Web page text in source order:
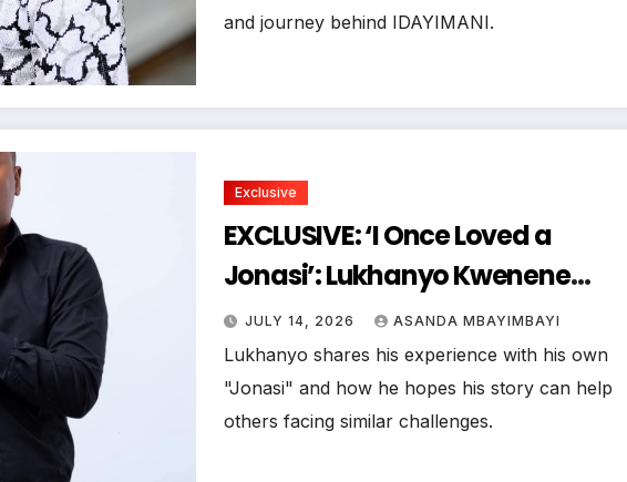
and journey behind IDAYIMANI.
Exclusive
EXCLUSIVE: ‘I Once Loved a
Jonasi’: Lukhanyo Kwenene
Opens Up About Betrayal, HIV and
Choosing Life Again
JULY 14, 2026 ASANDA MBAYIMBAYI
Lukhanyo shares his experience with his own
"Jonasi" and how he hopes his story can help
others facing similar challenges.